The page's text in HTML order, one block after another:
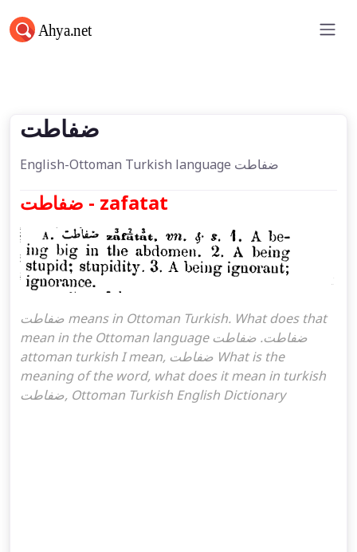
ضفاطت
ضفاطت
English-Ottoman Turkish language ضفاطت
ضفاطت - zafatat
ضفاطت means in Ottoman Turkish. What does that
mean in the Ottoman language ضفاطت. ضفاطت
attoman turkish I mean, ضفاطت What is the
meaning of the word, what does it mean in turkish
ضفاطت, Ottoman Turkish English Dictionary